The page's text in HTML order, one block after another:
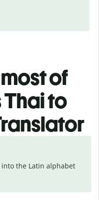
of
to
the Latin alphabet